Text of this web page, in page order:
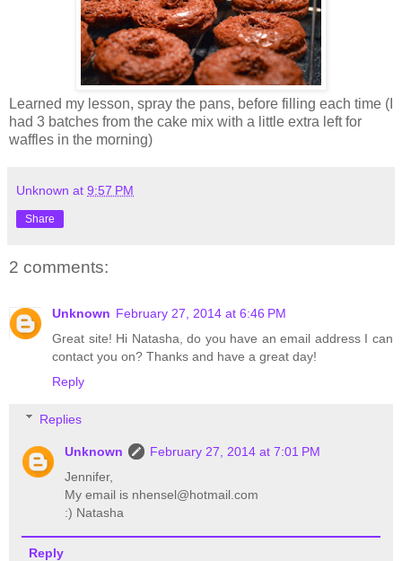
Learned my lesson, spray the pans, before filling each time (I
had 3 batches from the cake mix with a little extra left for
waffles in the morning)
Unknown at 9:57 PM
Share
2 comments:
Unknown February 27, 2014 at 6:46 PM
Great site! Hi Natasha, do you have an email address I can
contact you on? Thanks and have a great day!
Reply
Replies
Unknown
February 27, 2014 at 7:01 PM
Jennifer,
My email is nhensel@hotmail.com
:) Natasha
Reply